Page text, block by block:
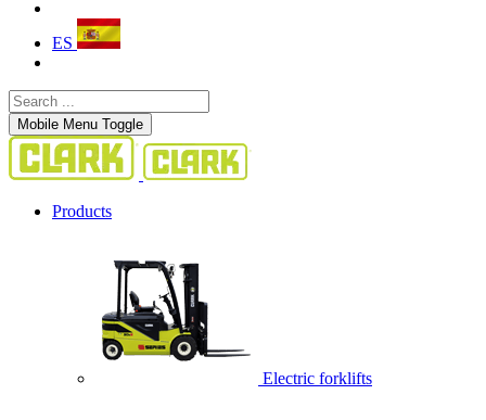
ES
Mobile Menu Toggle
Products
Electric forklifts